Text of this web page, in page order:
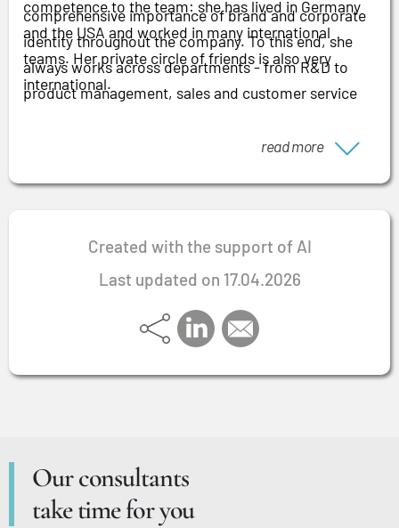
comprehensive importance of brand and corporate
identity throughout the company. To this end, she
always works across departments - from R&D to
product management, sales and customer service
relies on the interim approach of "coming to go": she
competence to the team: she has lived in Germany
and the USA and worked in many international
teams. Her private circle of friends is also very
international.
read more
Created with the support of AI
Last updated on 17.04.2026
Our consultants
take time for you